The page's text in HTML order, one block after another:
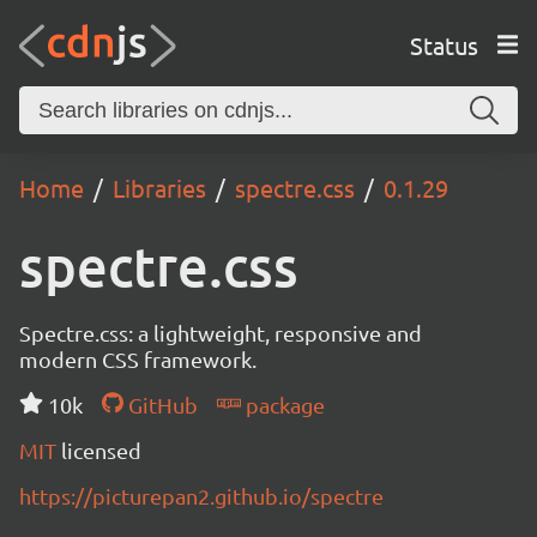
Status
Home Libraries spectre.css 0.1.29
spectre.css
Spectre.css: a lightweight, responsive and
modern CSS framework.
10k
GitHub
package
MIT licensed
https://picturepan2.github.io/spectre